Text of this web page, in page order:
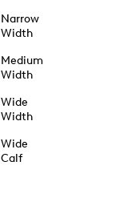
Narrow
Width
Medium
Width
Wide
Width
Wide
Calf